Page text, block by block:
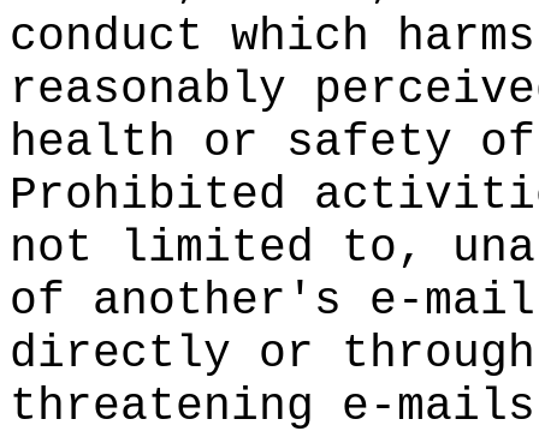
conduct which
reasonably
health or safety of
Prohibited
not limited to,
of another's e-mail
directly or through
threatening e-